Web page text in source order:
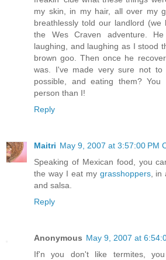
my skin, in my hair, all over my
breathlessly told our landlord
the Wes Craven adventure.
laughing, and laughing as I stood
brown goo. Then once he
was. I've made very sure not to
possible, and eating them?
person than I!
Reply
Maitri May 9, 2007 at 3:57:00 PM
Speaking of Mexican food, you
the way I eat my grasshoppers, in
and salsa.
Reply
Anonymous May 9, 2007 at
If'n you don't like termites,